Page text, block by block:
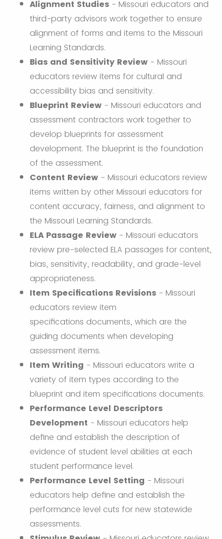
Alignment Studies - Missouri educators and
third-party advisors work together to ensure
alignment of forms and items to the Missouri
Learning Standards.
Bias and Sensitivity Review - Missouri
educators review items for cultural and
accessibility bias and sensitivity.
Blueprint Review - Missouri educators and
assessment contractors work together to
develop blueprints for assessment
development. The blueprint is the foundation
of the assessment.
Content Review - Missouri educators review
items written by other Missouri educators for
content accuracy, fairness, and alignment to
the Missouri Learning Standards.
ELA Passage Review - Missouri educators
review pre-selected ELA passages for content,
bias, sensitivity, readability, and grade-level
appropriateness.
Item Specifications Revisions - Missouri
educators review item
specifications documents, which are the
guiding documents when developing
assessment items.
Item Writing - Missouri educators write a
variety of item types according to the
blueprint and item specifications documents.
Performance Level Descriptors
Development - Missouri educators help
define and establish the description of
evidence of student level abilities at each
student performance level.
Performance Level Setting - Missouri
educators help define and establish the
performance level cuts for new statewide
assessments.